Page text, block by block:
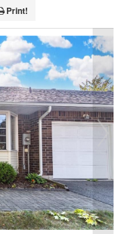
Print!